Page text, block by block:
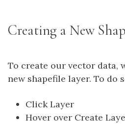
Creating a New
To create our vector data,
new shapefile layer. To do
Click Layer
Hover over Create